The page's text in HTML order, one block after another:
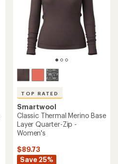
TOP RATED
Smartwool
Classic Thermal Merino Base
Layer Quarter-Zip -
Women's
$89.73
Save 25%